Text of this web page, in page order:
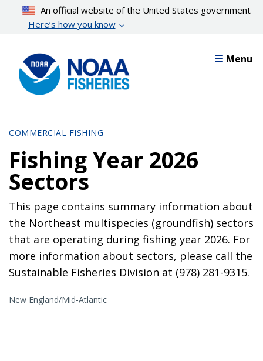
content
An official website of the United States government
Here’s how you know
Menu
COMMERCIAL FISHING
Fishing Year 2026
Sectors
This page contains summary information about
the Northeast multispecies (groundfish) sectors
that are operating during fishing year 2026. For
more information about sectors, please call the
Sustainable Fisheries Division at (978) 281-9315.
New England/Mid-Atlantic